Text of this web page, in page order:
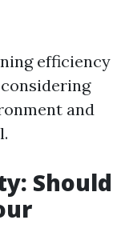
efficiency
and
Should